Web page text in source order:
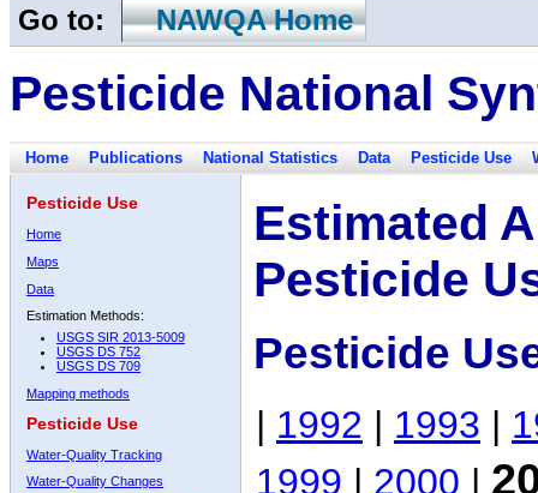
Go to: NAWQA Home
Pesticide National
Home Publications National Statistics Data Pesticide Use
Pesticide Use
Home
Maps
Data
Estimation Methods:
USGS SIR 2013-5009
USGS DS 752
USGS DS 709
Mapping methods
Pesticide Use
Water-Quality Tracking
Water-Quality Changes
Estimated
Pesticide
Pesticide
| 1992 | 1993 |
1999 | 2000 |